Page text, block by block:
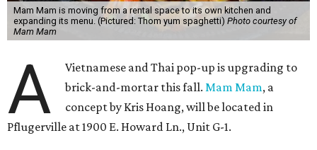
Mam Mam is moving from a rental space to its own kitchen and
expanding its menu. (Pictured: Thom yum spaghetti) Photo courtesy of
Mam Mam
A
Vietnamese and Thai pop-up is upgrading to
brick-and-mortar this fall.Mam Mam, a
concept by Kris Hoang, will be located in
Pflugerville at 1900 E. Howard Ln., Unit G-1.